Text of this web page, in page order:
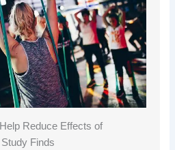
Reduce Effects of
Finds